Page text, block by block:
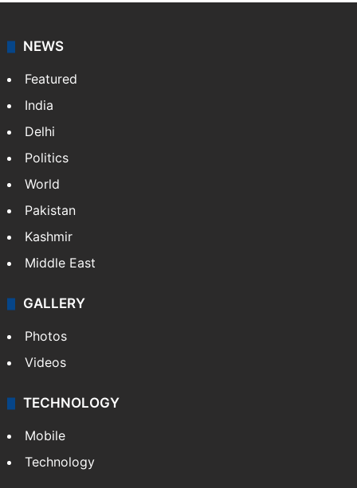
NEWS
Featured
India
Delhi
Politics
World
Pakistan
Kashmir
Middle East
GALLERY
Photos
Videos
TECHNOLOGY
Mobile
Technology